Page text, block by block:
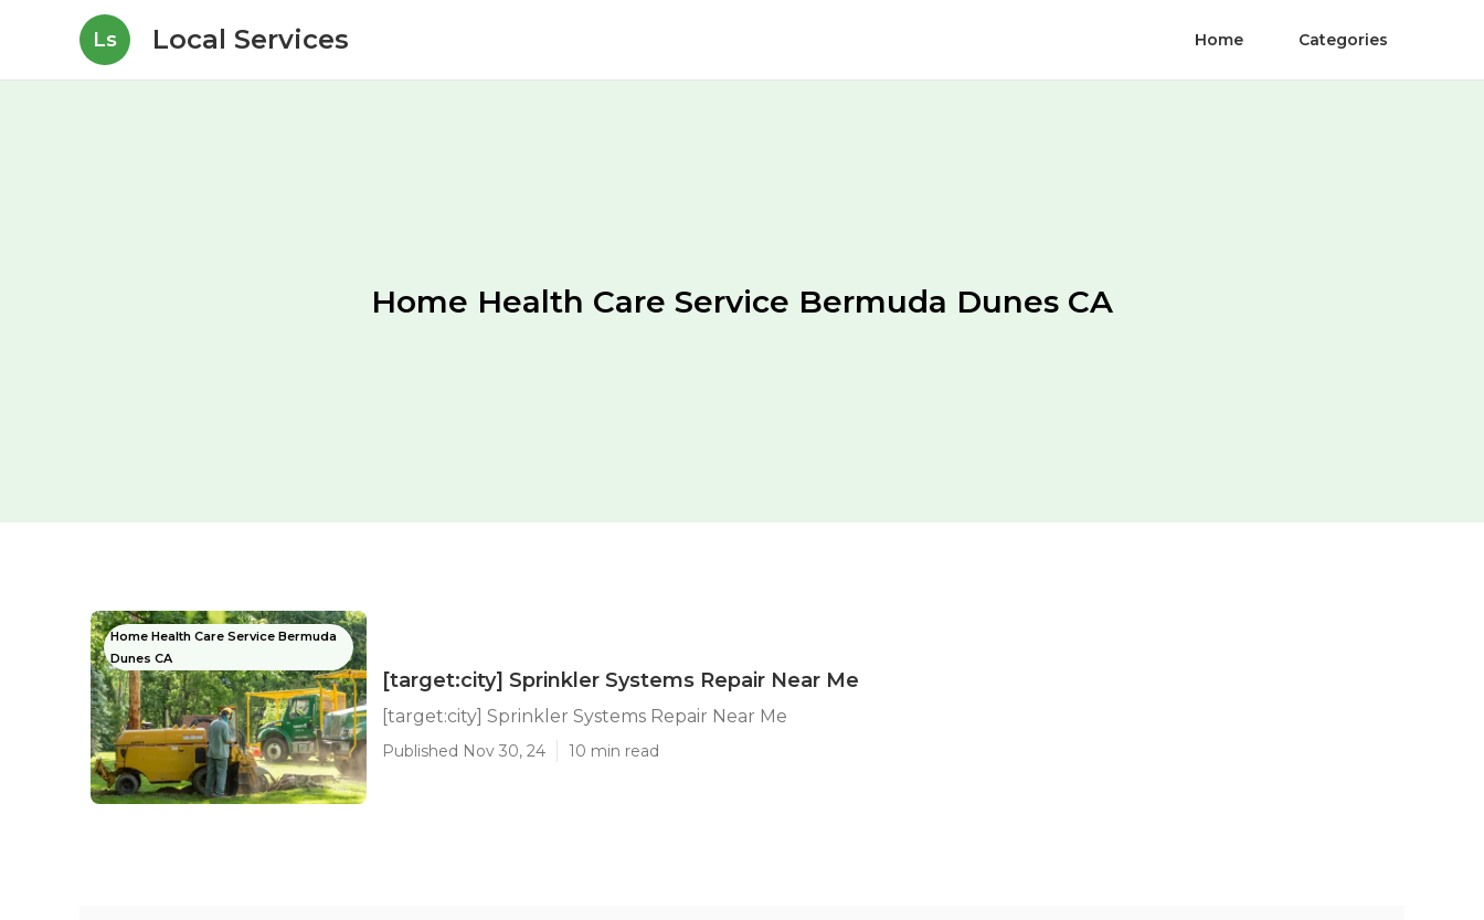
Ls Local Services Home Categories
Home Health Care Service Bermuda Dunes CA
Home Health Care Service Bermuda
Dunes CA
[target:city] Sprinkler Systems Repair Near Me
[target:city] Sprinkler Systems Repair Near Me
Published Nov 30, 24 10 min read